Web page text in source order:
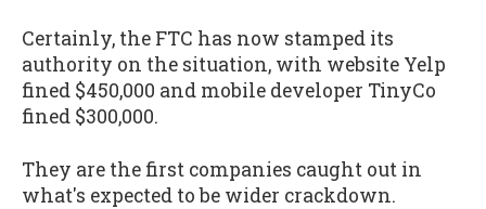
Certainly, the FTC has now stamped its
authority on the situation, with website Yelp
fined $450,000 and mobile developer TinyCo
fined $300,000.
They are the first companies caught out in
what's expected to be wider crackdown.